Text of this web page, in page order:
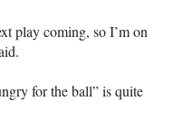
play coming, so I’m on
for the ball” is quite